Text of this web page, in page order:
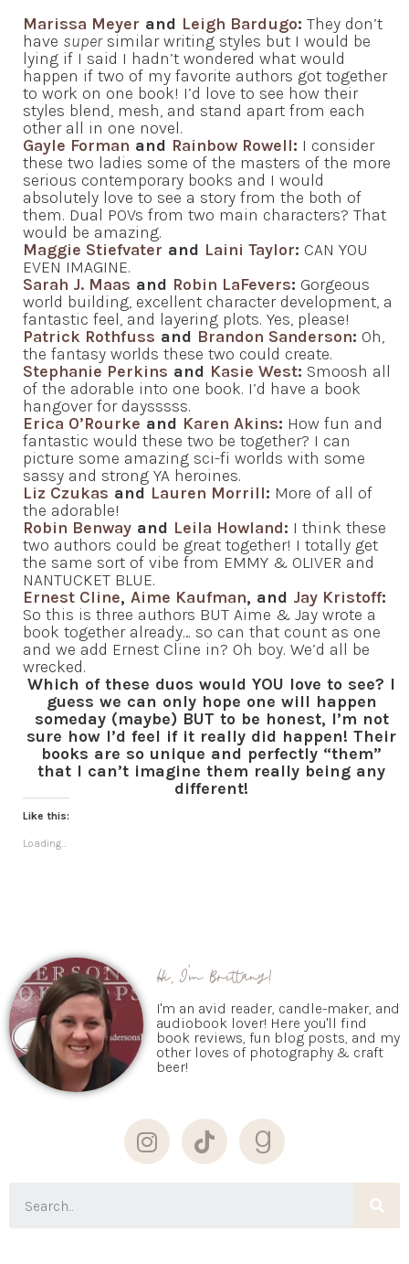
Marissa Meyer and Leigh Bardugo: They don’t
have supersimilar writing styles but I would be
lying if I said I hadn’t wondered what would
happen if two of my favorite authors got together
to work on one book! I’d love to see how their
styles blend, mesh, and stand apart from each
other all in one novel.
Gayle Forman and Rainbow Rowell: I consider
these two ladies some of the masters of the more
serious contemporary books and I would
absolutely love to see a story from the both of
them. Dual POVs from two main characters? That
would be amazing.
Maggie Stiefvater and Laini Taylor: CAN YOU
EVEN IMAGINE.
Sarah J. Maas and Robin LaFevers: Gorgeous
world building, excellent character development, a
fantastic feel, and layering plots. Yes, please!
Patrick Rothfuss and Brandon Sanderson: Oh,
the fantasy worlds these two could create.
Stephanie Perkins and Kasie West: Smoosh all
of the adorable into one book. I’d have a book
hangover for daysssss.
Erica O’Rourke and Karen Akins: How fun and
fantastic would these two be together? I can
picture some amazing sci-fi worlds with some
sassy and strong YA heroines.
Liz Czukas and Lauren Morrill: More of all of
the adorable!
Robin Benway and Leila Howland: I think these
two authors could be great together! I totally get
the same sort of vibe from EMMY & OLIVER and
NANTUCKET BLUE.
Ernest Cline, Aime Kaufman, and Jay Kristoff:
So this is three authors BUT Aime & Jay wrote a
book together already… so can that count as one
and we add Ernest Cline in? Oh boy. We’d all be
wrecked.
Which of these duos would YOU love to see? I
guess we can only hope one will happen
someday (maybe) BUT to be honest, I’m not
sure how I’d feel if it really did happen! Their
books are so unique and perfectly “them”
that I can’t imagine them really being any
different!
Like this:
Loading...
Hi, I'm Brittany!
I'm an avid reader, candle-maker, and
audiobook lover! Here you'll find
book reviews, fun blog posts, and my
other loves of photography & craft
beer!